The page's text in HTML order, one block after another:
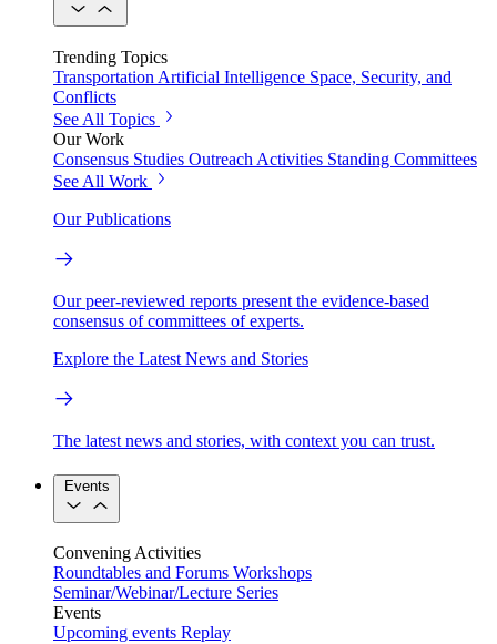
Trending Topics
Transportation Artificial Intelligence Space, Security, and
Conflicts
See All Topics
Our Work
Consensus Studies Outreach Activities Standing Committees
See All Work
Our Publications
Our peer-reviewed reports present the evidence-based
consensus of committees of experts.
Explore the Latest News and Stories
The latest news and stories, with context you can trust.
Events
Convening Activities
Roundtables and Forums Workshops
Seminar/Webinar/Lecture Series
Events
Upcoming events Replay